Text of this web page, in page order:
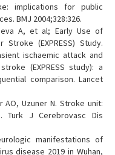
implications for public
BMJ 2004;328:326.
A, et al; Early Use of
(EXPRESS) Study.
ischaemic attack and
(EXPRESS study): a
comparison. Lancet
AO, Uzuner N. Stroke unit:
Turk J Cerebrovasc Dis
manifestations of
disease 2019 in Wuhan,